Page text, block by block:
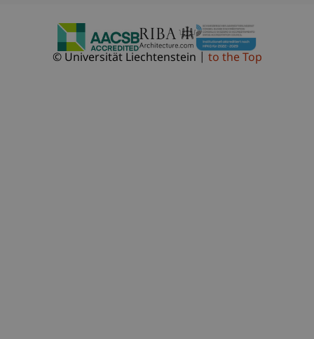
© Universität Liechtenstein to the Top